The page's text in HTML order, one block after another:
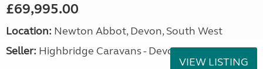
£69,995.00
Location: Newton Abbot, Devon, South West
Seller: Highbridge Caravans - Devon
VIEW LISTING